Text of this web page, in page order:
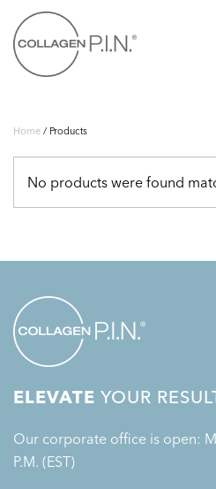
Skip to main content
Home / Products
No products were found
ELEVATE YOUR
Our corporate office is open:
P.M. (EST)